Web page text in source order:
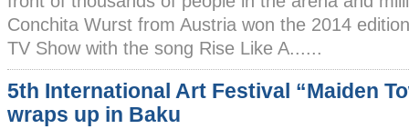
Conchita Wurst from Austria won the 2014
TV Show with the song Rise Like A......
5th International Art Festival “Maiden
wraps up in Baku